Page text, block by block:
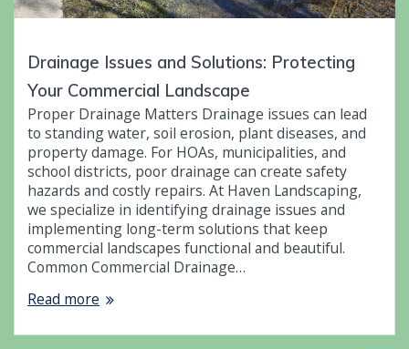
Drainage Issues and Solutions: Protecting
Your Commercial Landscape
Proper Drainage Matters Drainage issues can lead
to standing water, soil erosion, plant diseases, and
property damage. For HOAs, municipalities, and
school districts, poor drainage can create safety
hazards and costly repairs. At Haven Landscaping,
we specialize in identifying drainage issues and
implementing long-term solutions that keep
commercial landscapes functional and beautiful.
Common Commercial Drainage…
Read more